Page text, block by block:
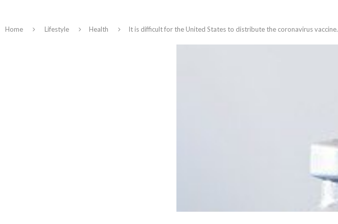
Home Lifestyle Health It is difficult for the United States to distribute the coronavirus vaccine.